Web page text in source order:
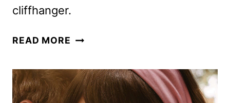
cliffhanger.
READ MORE HARLEM
TO
WRAP